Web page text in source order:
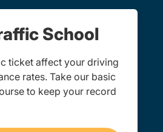
School
ticket affect your driving
rates. Take our basic
to keep your record